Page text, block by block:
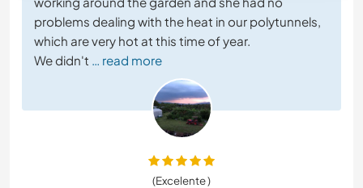
problems dealing with the heat in our polytunnels,
which are very hot at this time of year.
We didn't … read more
(Excelente )